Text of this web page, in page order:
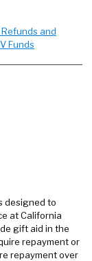
and
Funds
designed to
at California
gift aid in the
repayment or
repayment over